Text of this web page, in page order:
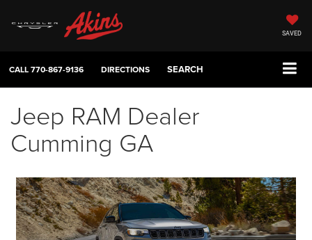
SAVED
CALL770-867-9136 DIRECTIONS SEARCH
Jeep RAM Dealer
Cumming GA